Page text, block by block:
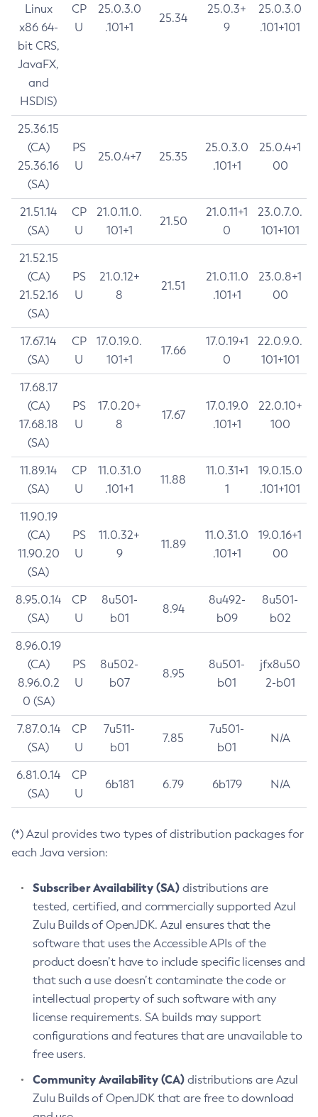
Linux
x86 64-
bit CRS,
JavaFX,
and
HSDIS)
CP
U
25.0.3.0
.101+1
25.34
25.0.3+
9
25.0.3.0
.101+101
25.36.15
(CA)
25.36.16
(SA)
PS
U
25.0.4+7 25.35
25.0.3.0
.101+1
25.0.4+1
00
21.51.14
(SA)
CP
U
21.0.11.0.
101+1
21.50
21.0.11+1
0
23.0.7.0.
101+101
21.52.15
(CA)
21.52.16
(SA)
PS
U
21.0.12+
8
21.51
21.0.11.0
.101+1
23.0.8+1
00
17.67.14
(SA)
CP
U
17.0.19.0.
101+1
17.66
17.0.19+1
0
22.0.9.0.
101+101
17.68.17
(CA)
17.68.18
(SA)
PS
U
17.0.20+
8
17.67
17.0.19.0
.101+1
22.0.10+
100
11.89.14
(SA)
CP
U
11.0.31.0
.101+1
11.88
11.0.31+1
1
19.0.15.0
.101+101
11.90.19
(CA)
11.90.20
(SA)
PS
U
11.0.32+
9
11.89
11.0.31.0
.101+1
19.0.16+1
00
8.95.0.14
(SA)
CP
U
8u501-
b01
8.94
8u492-
b09
8u501-
b02
8.96.0.19
(CA)
8.96.0.2
0 (SA)
PS
U
8u502-
b07
8.95
8u501-
b01
jfx8u50
2-b01
7.87.0.14
(SA)
CP
U
7u511-
b01
7.85
7u501-
b01
N/A
6.81.0.14
(SA)
CP
U
6b181 6.79 6b179 N/A
(*) Azul provides two types of distribution packages for
each Java version:
Subscriber Availability (SA) distributions are
tested, certified, and commercially supported Azul
Zulu Builds of OpenJDK. Azul ensures that the
software that uses the Accessible APIs of the
product doesn’t have to include specific licenses and
that such a use doesn’t contaminate the code or
intellectual property of such software with any
license requirements. SA builds may support
configurations and features that are unavailable to
free users.
Community Availability (CA) distributions are Azul
Zulu Builds of OpenJDK that are free to download